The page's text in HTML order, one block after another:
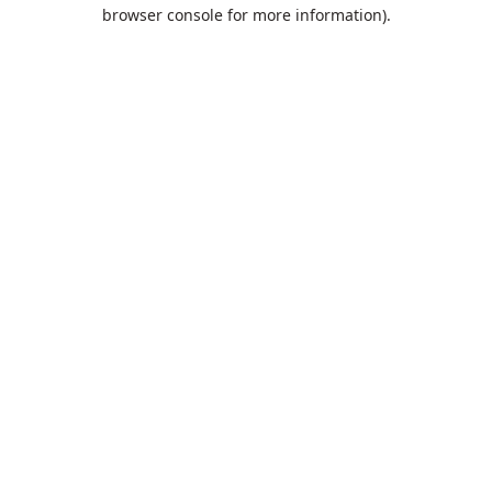
browser console for more information).